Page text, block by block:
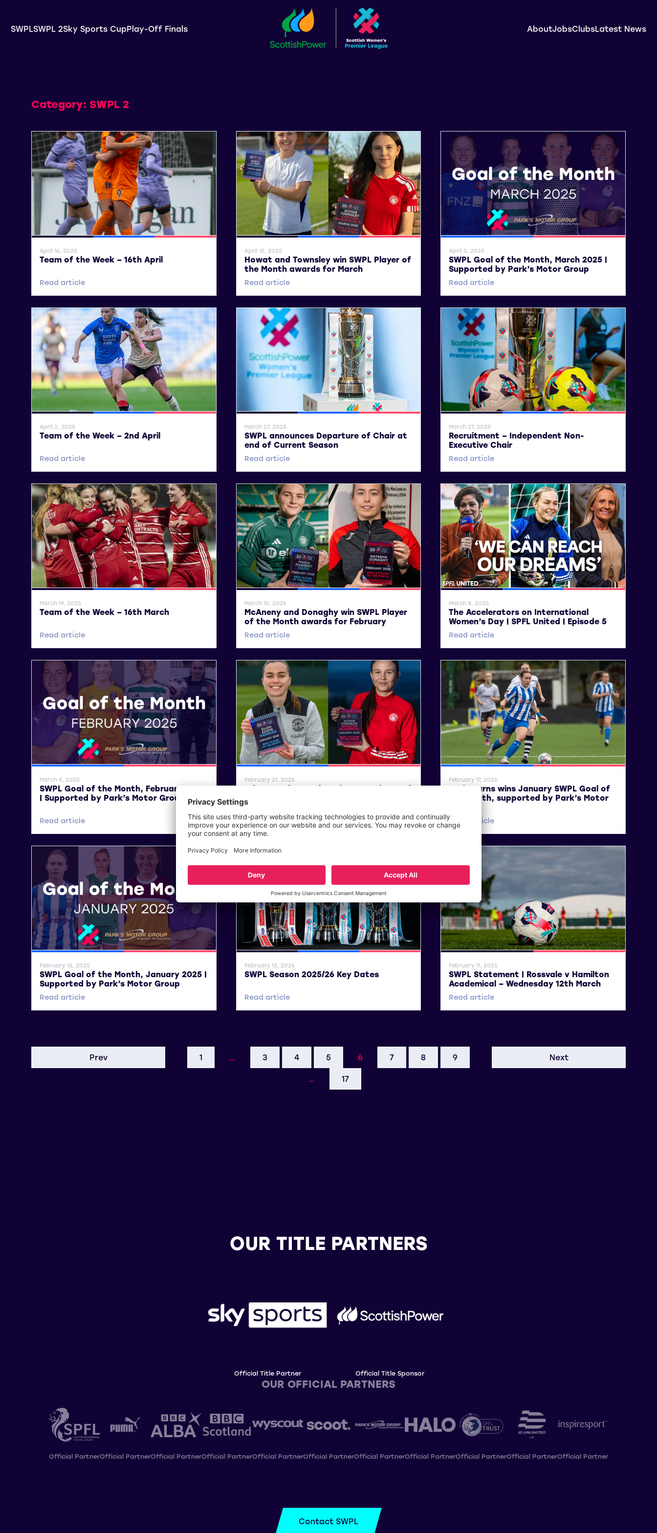
SWPLSWPL 2Sky Sports CupPlay-Off Finals AboutJobsClubsLatest News
Category: SWPL 2
General News SWPL SWPL 2
April 16, 2025
Team of the Week – 16th April
Read article
General News SWPL SWPL 2
April 15, 2025
Howat and Townsley win SWPL Player of
the Month awards for March
Read article
SWPL SWPL 2
April 3, 2025
SWPL Goal of the Month, March 2025 |
Supported by Park’s Motor Group
Read article
General News SWPL SWPL 2
April 2, 2025
Team of the Week – 2nd April
Read article
General News SWPL SWPL 2
March 27, 2025
SWPL announces Departure of Chair at
end of Current Season
Read article
General News SWPL SWPL 2
March 27, 2025
Recruitment – Independent Non-
Executive Chair
Read article
General News SWPL SWPL 2
March 19, 2025
Team of the Week – 16th March
Read article
General News SWPL SWPL 2
March 10, 2025
McAneny and Donaghy win SWPL Player
of the Month awards for February
Read article
General News SWPL SWPL 2
March 8, 2025
The Accelerators on International
Women’s Day | SPFL United | Episode 5
Read article
SWPL SWPL 2
March 4, 2025
SWPL Goal of the Month, February 2025
| Supported by Park’s Motor Group
Read article
SWPL SWPL 2
February 21, 2025
Adams and Townsley win SWPL Player of
Read article
SWPL SWPL 2
February 17, 2025
Lucie Burns wins January SWPL Goal of
the Month, supported by Park’s Motor
Read article
SWPL SWPL 2
February 13, 2025
SWPL Goal of the Month, January 2025 |
Supported by Park’s Motor Group
Read article
General News SWPL SWPL 2
February 13, 2025
SWPL Season 2025/26 Key Dates
Read article
General News SWPL 2
February 11, 2025
SWPL Statement | Rossvale v Hamilton
Academical – Wednesday 12th March
Read article
Prev 1 … 3 4 5 6 7 8 9
… 17
Next
OUR TITLE PARTNERS
Official Title Partner Official Title Sponsor
OUR OFFICIAL PARTNERS
Official PartnerOfficial PartnerOfficial PartnerOfficial PartnerOfficial PartnerOfficial PartnerOfficial PartnerOfficial PartnerOfficial PartnerOfficial PartnerOfficial Partner
Contact SWPL